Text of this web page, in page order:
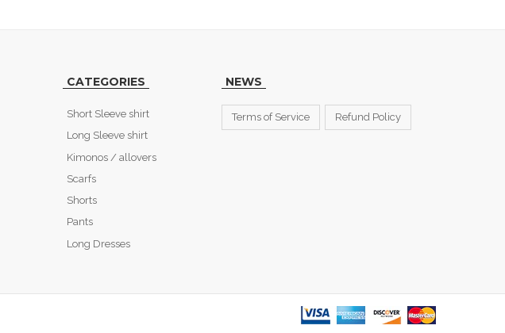
CATEGORIES
Short Sleeve shirt
Long Sleeve shirt
Kimonos / allovers
Scarfs
Shorts
Pants
Long Dresses
NEWS
Terms of Service Refund Policy